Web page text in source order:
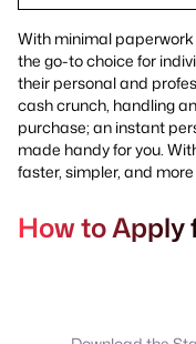
With minimal
the go-to choice for
their personal and
cash crunch, handling
purchase; an instant
made handy for you.
faster, simpler, and
How to Apply